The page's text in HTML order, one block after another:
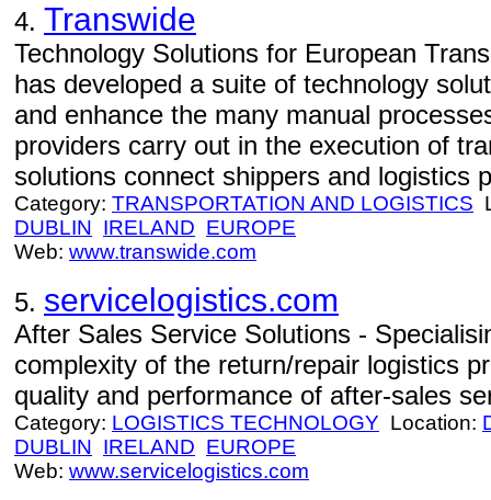
4. Transwide
Technology Solutions for European
has developed a suite of technology
and enhance the many manual
providers carry out in the execution of
solutions connect shippers and logistics
Category: TRANSPORTATION AND LOGISTICS
DUBLIN IRELAND EUROPE
Web: www.transwide.com
5. servicelogistics.com
After Sales Service Solutions -
complexity of the return/repair logistics
quality and performance of after-sales
Category: LOGISTICS TECHNOLOGY Location:
DUBLIN IRELAND EUROPE
Web: www.servicelogistics.com